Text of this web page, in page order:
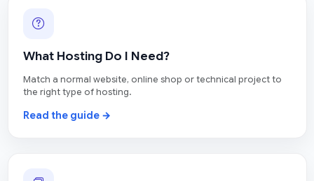
What Hosting Do I Need?
Match a normal website, online shop or technical project to
the right type of hosting.
Read the guide →